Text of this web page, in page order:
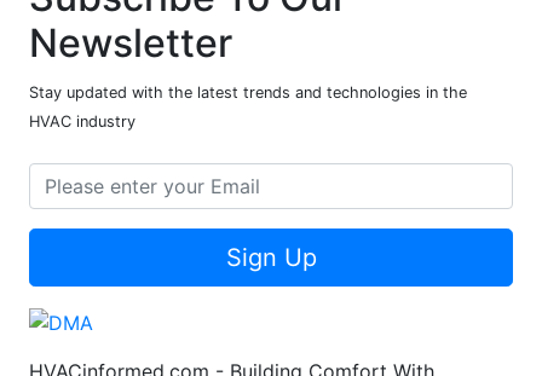
Newsletter
Stay updated with the latest trends and technologies in the
HVAC industry
Sign Up
HVACinformed.com - Building Comfort With